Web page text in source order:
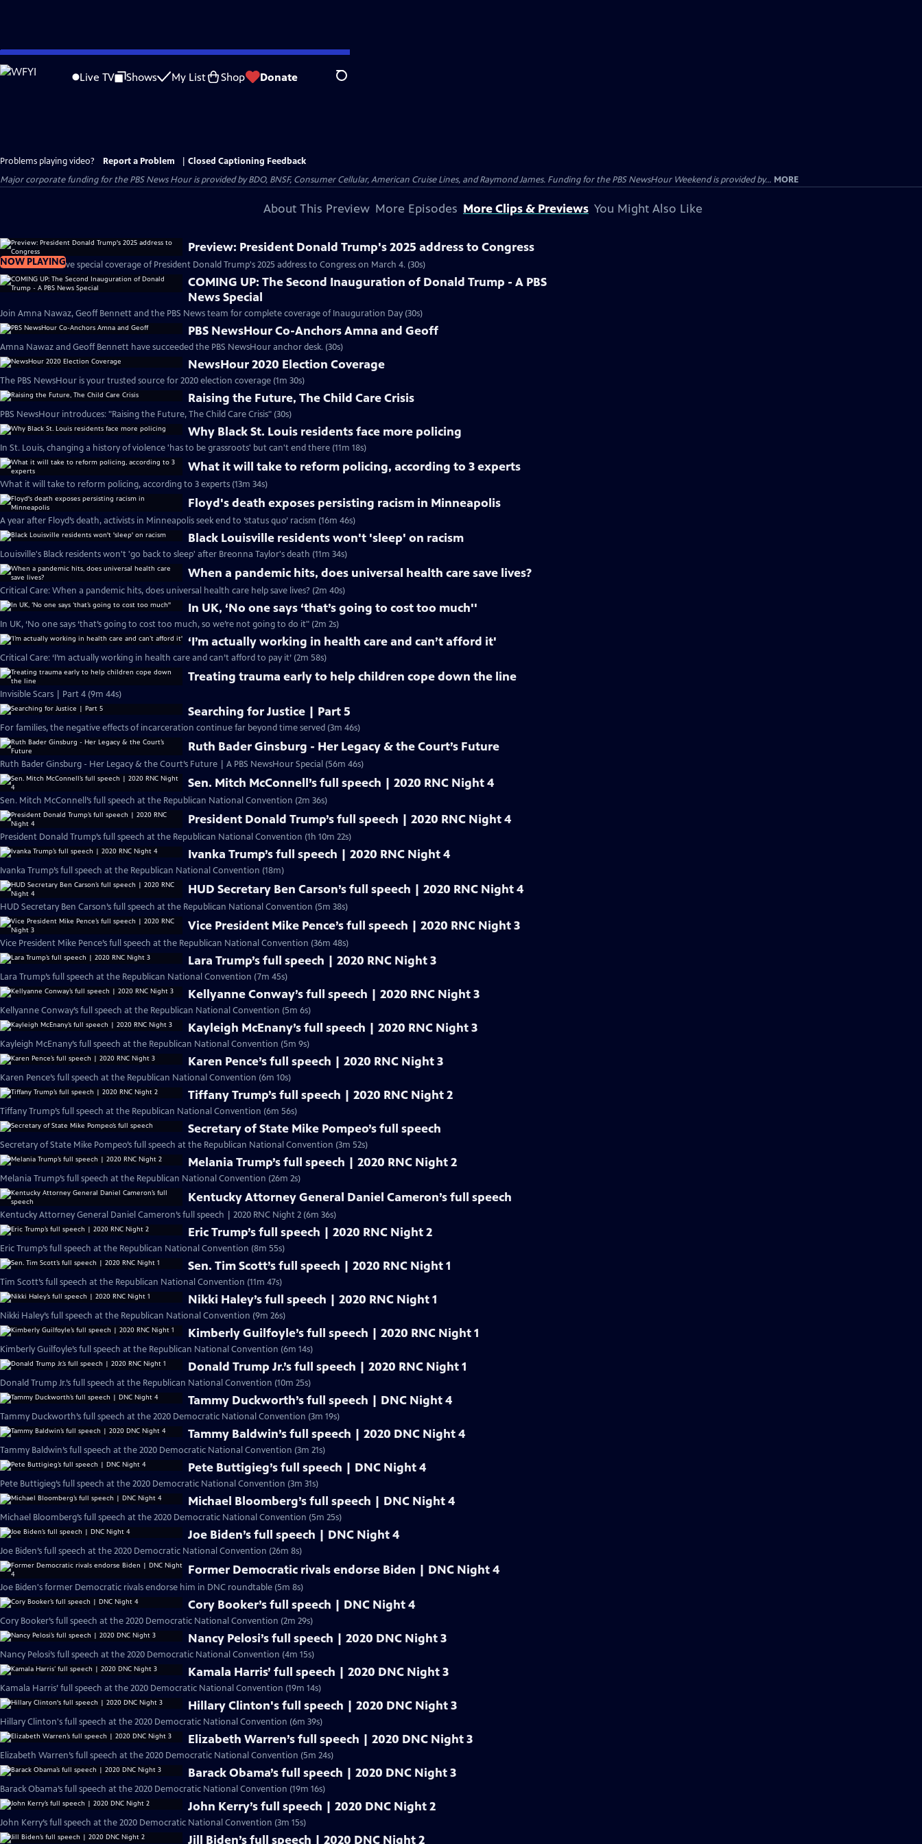
Skip
to
Live TV Shows My List Shop Donate Search
Problems playing video? Report a Problem
Closed Captioning Feedback
Major corporate funding for the PBS News Hour is provided by BDO, BNSF, Consumer Cellular, American Cruise Lines, and Raymond James. Funding for the PBS NewsHour Weekend is provided by... MORE
About This Preview More Episodes More Clips & Previews You Might Also Like
NOW PLAYING
Preview: President Donald Trump's 2025 address to Congress
PBS News will have special coverage of President Donald Trump's 2025 address to Congress on March 4. (30s)
COMING UP: The Second Inauguration of Donald Trump - A PBS
News Special
Join Amna Nawaz, Geoff Bennett and the PBS News team for complete coverage of Inauguration Day (30s)
PBS NewsHour Co-Anchors Amna and Geoff
Amna Nawaz and Geoff Bennett have succeeded the PBS NewsHour anchor desk. (30s)
NewsHour 2020 Election Coverage
The PBS NewsHour is your trusted source for 2020 election coverage (1m 30s)
Raising the Future, The Child Care Crisis
PBS NewsHour introduces: "Raising the Future, The Child Care Crisis" (30s)
Why Black St. Louis residents face more policing
In St. Louis, changing a history of violence 'has to be grassroots' but can't end there (11m 18s)
What it will take to reform policing, according to 3 experts
What it will take to reform policing, according to 3 experts (13m 34s)
Floyd's death exposes persisting racism in Minneapolis
A year after Floyd’s death, activists in Minneapolis seek end to ‘status quo’ racism (16m 46s)
Black Louisville residents won't 'sleep' on racism
Louisville's Black residents won't 'go back to sleep' after Breonna Taylor's death (11m 34s)
When a pandemic hits, does universal health care save lives?
Critical Care: When a pandemic hits, does universal health care help save lives? (2m 40s)
In UK, ‘No one says ‘that’s going to cost too much''
In UK, ‘No one says ‘that’s going to cost too much, so we’re not going to do it" (2m 2s)
‘I’m actually working in health care and can’t afford it'
Critical Care: ‘I’m actually working in health care and can’t afford to pay it’ (2m 58s)
Treating trauma early to help children cope down the line
Invisible Scars | Part 4 (9m 44s)
Searching for Justice | Part 5
For families, the negative effects of incarceration continue far beyond time served (3m 46s)
Ruth Bader Ginsburg - Her Legacy & the Court’s Future
Ruth Bader Ginsburg - Her Legacy & the Court’s Future | A PBS NewsHour Special (56m 46s)
Sen. Mitch McConnell’s full speech | 2020 RNC Night 4
Sen. Mitch McConnell’s full speech at the Republican National Convention (2m 36s)
President Donald Trump’s full speech | 2020 RNC Night 4
President Donald Trump’s full speech at the Republican National Convention (1h 10m 22s)
Ivanka Trump’s full speech | 2020 RNC Night 4
Ivanka Trump’s full speech at the Republican National Convention (18m)
HUD Secretary Ben Carson’s full speech | 2020 RNC Night 4
HUD Secretary Ben Carson’s full speech at the Republican National Convention (5m 38s)
Vice President Mike Pence’s full speech | 2020 RNC Night 3
Vice President Mike Pence’s full speech at the Republican National Convention (36m 48s)
Lara Trump’s full speech | 2020 RNC Night 3
Lara Trump’s full speech at the Republican National Convention (7m 45s)
Kellyanne Conway’s full speech | 2020 RNC Night 3
Kellyanne Conway’s full speech at the Republican National Convention (5m 6s)
Kayleigh McEnany’s full speech | 2020 RNC Night 3
Kayleigh McEnany’s full speech at the Republican National Convention (5m 9s)
Karen Pence’s full speech | 2020 RNC Night 3
Karen Pence’s full speech at the Republican National Convention (6m 10s)
Tiffany Trump’s full speech | 2020 RNC Night 2
Tiffany Trump’s full speech at the Republican National Convention (6m 56s)
Secretary of State Mike Pompeo’s full speech
Secretary of State Mike Pompeo’s full speech at the Republican National Convention (3m 52s)
Melania Trump’s full speech | 2020 RNC Night 2
Melania Trump’s full speech at the Republican National Convention (26m 2s)
Kentucky Attorney General Daniel Cameron’s full speech
Kentucky Attorney General Daniel Cameron’s full speech | 2020 RNC Night 2 (6m 36s)
Eric Trump’s full speech | 2020 RNC Night 2
Eric Trump’s full speech at the Republican National Convention (8m 55s)
Sen. Tim Scott’s full speech | 2020 RNC Night 1
Tim Scott’s full speech at the Republican National Convention (11m 47s)
Nikki Haley’s full speech | 2020 RNC Night 1
Nikki Haley’s full speech at the Republican National Convention (9m 26s)
Kimberly Guilfoyle’s full speech | 2020 RNC Night 1
Kimberly Guilfoyle’s full speech at the Republican National Convention (6m 14s)
Donald Trump Jr.’s full speech | 2020 RNC Night 1
Donald Trump Jr.’s full speech at the Republican National Convention (10m 25s)
Tammy Duckworth’s full speech | DNC Night 4
Tammy Duckworth’s full speech at the 2020 Democratic National Convention (3m 19s)
Tammy Baldwin’s full speech | 2020 DNC Night 4
Tammy Baldwin’s full speech at the 2020 Democratic National Convention (3m 21s)
Pete Buttigieg’s full speech | DNC Night 4
Pete Buttigieg’s full speech at the 2020 Democratic National Convention (3m 31s)
Michael Bloomberg’s full speech | DNC Night 4
Michael Bloomberg’s full speech at the 2020 Democratic National Convention (5m 25s)
Joe Biden’s full speech | DNC Night 4
Joe Biden’s full speech at the 2020 Democratic National Convention (26m 8s)
Former Democratic rivals endorse Biden | DNC Night 4
Joe Biden's former Democratic rivals endorse him in DNC roundtable (5m 8s)
Cory Booker’s full speech | DNC Night 4
Cory Booker’s full speech at the 2020 Democratic National Convention (2m 29s)
Nancy Pelosi’s full speech | 2020 DNC Night 3
Nancy Pelosi’s full speech at the 2020 Democratic National Convention (4m 15s)
Kamala Harris’ full speech | 2020 DNC Night 3
Kamala Harris’ full speech at the 2020 Democratic National Convention (19m 14s)
Hillary Clinton's full speech | 2020 DNC Night 3
Hillary Clinton's full speech at the 2020 Democratic National Convention (6m 39s)
Elizabeth Warren’s full speech | 2020 DNC Night 3
Elizabeth Warren’s full speech at the 2020 Democratic National Convention (5m 24s)
Barack Obama’s full speech | 2020 DNC Night 3
Barack Obama’s full speech at the 2020 Democratic National Convention (19m 16s)
John Kerry’s full speech | 2020 DNC Night 2
John Kerry’s full speech at the 2020 Democratic National Convention (3m 15s)
Jill Biden’s full speech | 2020 DNC Night 2